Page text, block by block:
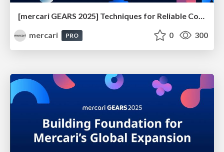
[mercari GEARS 2025] Techniques for Reliable Code Generation Using AI Agents
mercari
PRO 0 300